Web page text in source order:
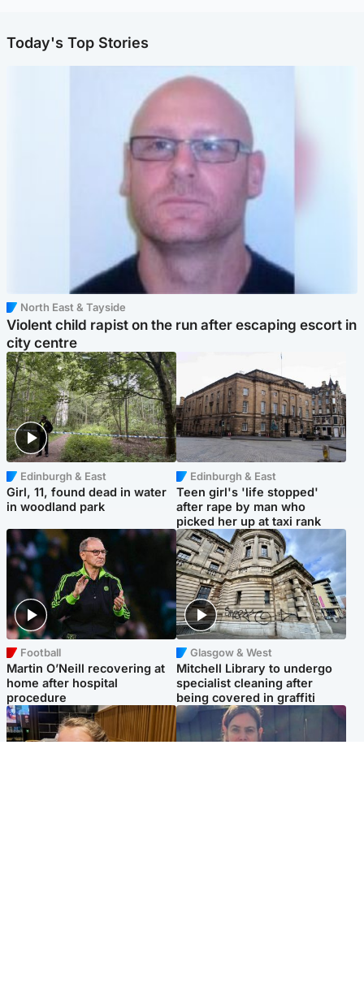
Today's Top Stories
North East & Tayside
Violent child rapist on the run after escaping escort in
city centre
Edinburgh & East
Girl, 11, found dead in water
in woodland park
Edinburgh & East
Teen girl's 'life stopped'
after rape by man who
picked her up at taxi rank
Football
Martin O’Neill recovering at
home after hospital
procedure
Glasgow & West
Mitchell Library to undergo
specialist cleaning after
being covered in graffiti